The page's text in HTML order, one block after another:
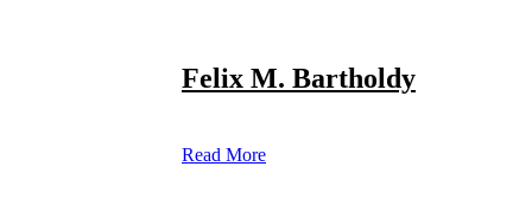
Felix M. Bartholdy
Read More